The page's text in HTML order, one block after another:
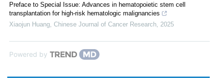
Preface to Special Issue: Advances in hematopoietic stem cell
transplantation for high-risk hematologic malignancies
Xiaojun Huang Chinese Journal of Cancer Research 2025
Powered by